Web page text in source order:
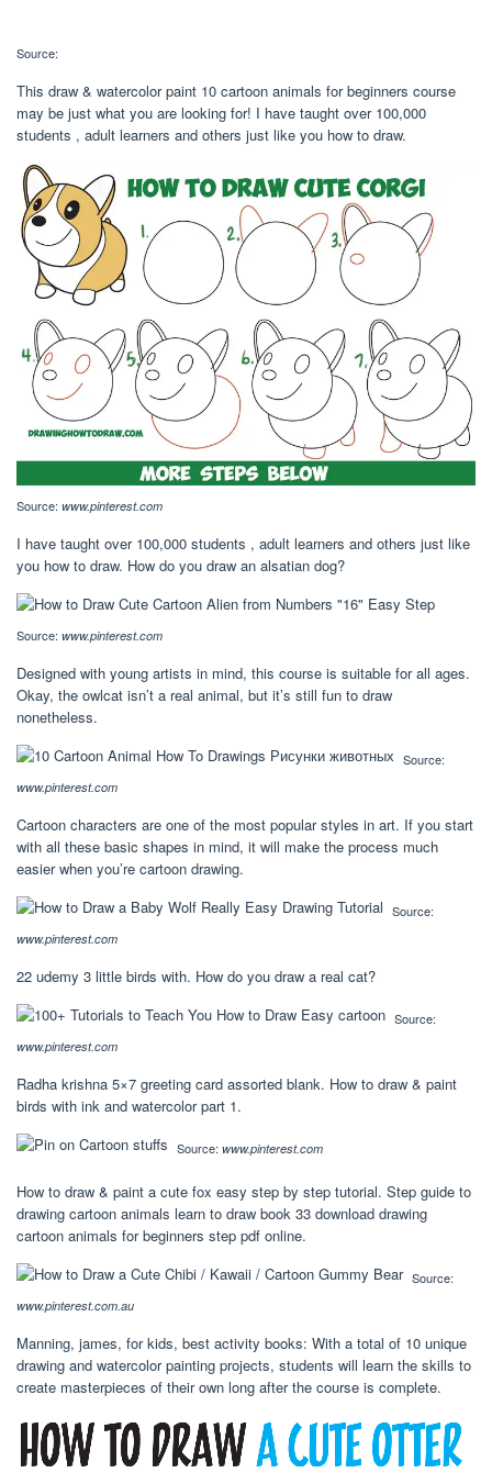
Source:
This draw & watercolor paint 10 cartoon animals for beginners course
may be just what you are looking for! I have taught over 100,000
students , adult learners and others just like you how to draw.
Source: www.pinterest.com
I have taught over 100,000 students , adult learners and others just like
you how to draw. How do you draw an alsatian dog?
Source: www.pinterest.com
Designed with young artists in mind, this course is suitable for all ages.
Okay, the owlcat isn’t a real animal, but it’s still fun to draw
nonetheless.
Source:
www.pinterest.com
Cartoon characters are one of the most popular styles in art. If you start
with all these basic shapes in mind, it will make the process much
easier when you’re cartoon drawing.
Source:
www.pinterest.com
22 udemy 3 little birds with. How do you draw a real cat?
Source:
www.pinterest.com
Radha krishna 5×7 greeting card assorted blank. How to draw & paint
birds with ink and watercolor part 1.
Source: www.pinterest.com
How to draw & paint a cute fox easy step by step tutorial. Step guide to
drawing cartoon animals learn to draw book 33 download drawing
cartoon animals for beginners step pdf online.
Source:
www.pinterest.com.au
Manning, james, for kids, best activity books: With a total of 10 unique
drawing and watercolor painting projects, students will learn the skills to
create masterpieces of their own long after the course is complete.